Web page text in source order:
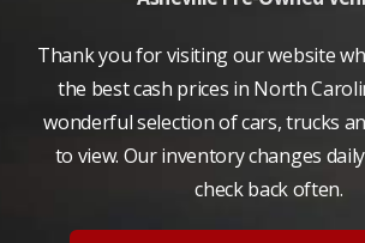
Thank you for visiting our website
the best cash prices in North
wonderful selection of cars, trucks
to view. Our inventory changes
check back often.